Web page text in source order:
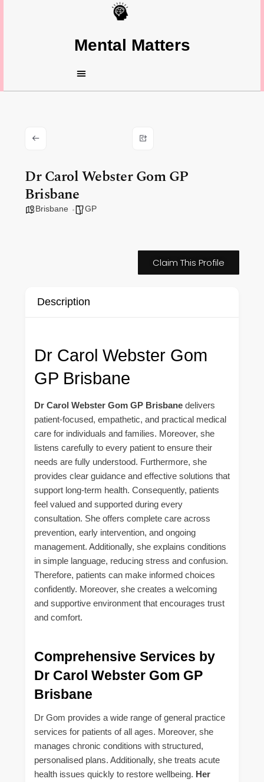
Mental Matters
Dr Carol Webster Gom GP
Brisbane
Brisbane GP
Claim This Profile
Description
Dr Carol Webster Gom
GP Brisbane
Dr Carol Webster Gom GP Brisbane delivers
patient-focused, empathetic, and practical medical
care for individuals and families. Moreover, she
listens carefully to every patient to ensure their
needs are fully understood. Furthermore, she
provides clear guidance and effective solutions that
support long-term health. Consequently, patients
feel valued and supported during every
consultation. She offers complete care across
prevention, early intervention, and ongoing
management. Additionally, she explains conditions
in simple language, reducing stress and confusion.
Therefore, patients can make informed choices
confidently. Moreover, she creates a welcoming
and supportive environment that encourages trust
and comfort.
Comprehensive Services by
Dr Carol Webster Gom GP
Brisbane
Dr Gom provides a wide range of general practice
services for patients of all ages. Moreover, she
manages chronic conditions with structured,
personalised plans. Additionally, she treats acute
health issues quickly to restore wellbeing. Her